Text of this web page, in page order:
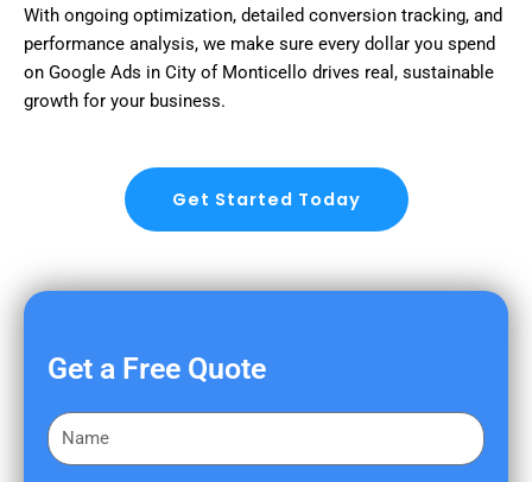
With ongoing optimization, detailed conversion tracking, and
performance analysis, we make sure every dollar you spend
on Google Ads in City of Monticello drives real, sustainable
growth for your business.
Get Started Today
Get a Free Quote
F
i